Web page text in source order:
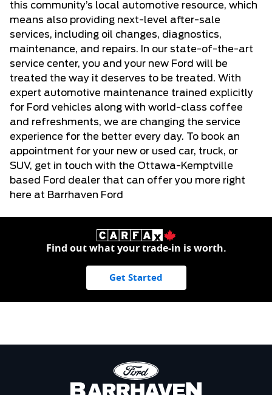
this community’s local automotive resource, which
means also providing next-level after-sale
services, including oil changes, diagnostics,
maintenance, and repairs. In our state-of-the-art
service center, you and your new Ford will be
treated the way it deserves to be treated. With
expert automotive maintenance trained explicitly
for Ford vehicles along with world-class coffee
and refreshments, we are changing the service
experience for the better every day. To book an
appointment for your new or used car, truck, or
SUV, get in touch with the Ottawa-Kemptville
based Ford dealer that can offer you more right
here at Barrhaven Ford
Find out what your trade-in is worth.
Get Started